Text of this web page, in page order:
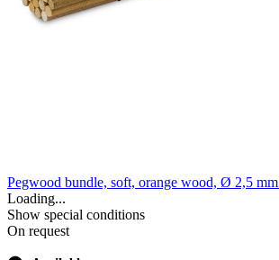
Pegwood bundle, soft, orange wood, Ø 2,5 mm
Loading...
Show special conditions
On request